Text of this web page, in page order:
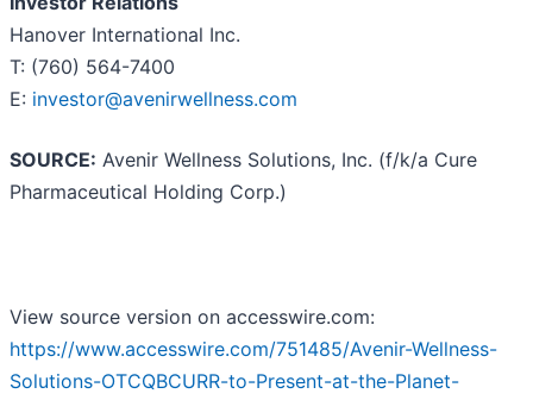
Hanover International Inc.
T: (760) 564-7400
E: investor@avenirwellness.com
SOURCE: Avenir Wellness Solutions, Inc. (f/k/a Cure
Pharmaceutical Holding Corp.)
View source version on accesswire.com:
https://www.accesswire.com/751485/Avenir-Wellness-
Solutions-OTCQBCURR-to-Present-at-the-Planet-